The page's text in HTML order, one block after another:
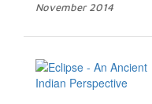
November 2014